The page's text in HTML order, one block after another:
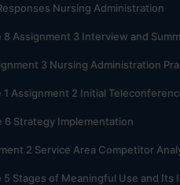
Nursing Administration
Assignment 3 Interview and
3 Nursing Administration
Assignment 2 Initial
6 Strategy Implementation
2 Service Area Competitor
Stages of Meaningful Use and Its